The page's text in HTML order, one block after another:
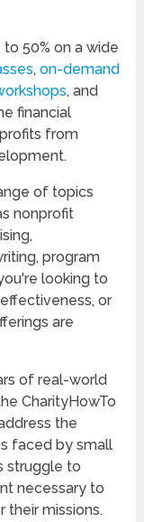
50% on a wide
,on-demand
, and
financial
from
of topics
nonprofit
program
looking to
or
are
of real-world
CharityHowTo
the
faced by small
struggle to
necessary to
their missions.